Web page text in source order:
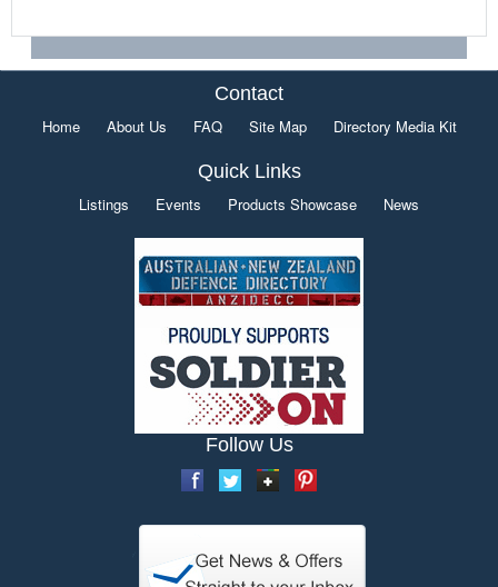
Contact
Home About Us FAQ Site Map Directory Media Kit
Quick Links
Listings Events Products Showcase News
Follow Us